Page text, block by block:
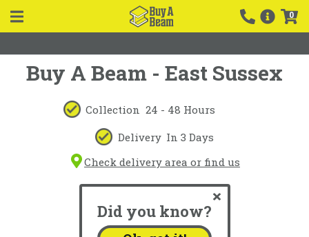
0
Buy A Beam - East Sussex
Collection 24 - 48 Hours
Delivery In 3 Days
Check delivery area or find us
Did you know?